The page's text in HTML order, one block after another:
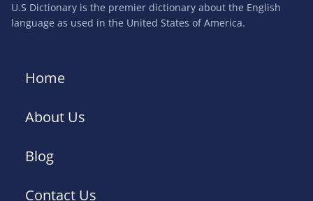
U.S Dictionary is the premier dictionary about the English
language as used in the United States of America.
Home
About Us
Blog
Contact Us